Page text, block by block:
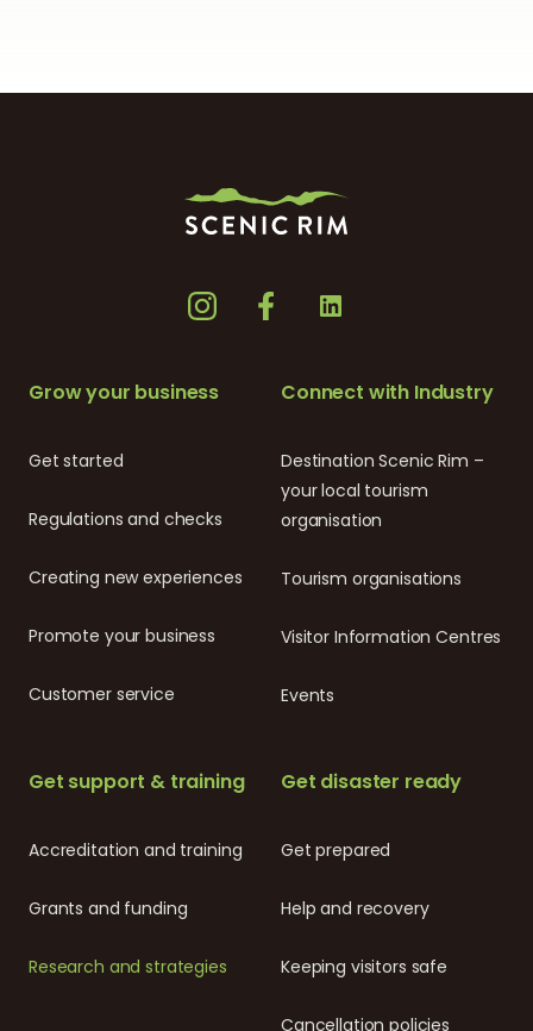
Grow your business
Get started
Regulations and checks
Creating new experiences
Promote your business
Customer service
Connect with Industry
Destination Scenic Rim –
your local tourism
organisation
Tourism organisations
Visitor Information Centres
Events
Get support & training
Accreditation and training
Grants and funding
Research and strategies
Get disaster ready
Get prepared
Help and recovery
Keeping visitors safe
Cancellation policies